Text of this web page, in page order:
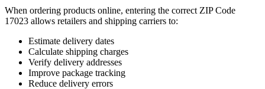
When ordering products online, entering the correct ZIP Code
17023 allows retailers and shipping carriers to:
Estimate delivery dates
Calculate shipping charges
Verify delivery addresses
Improve package tracking
Reduce delivery errors